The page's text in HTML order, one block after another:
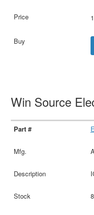
1
Win Source